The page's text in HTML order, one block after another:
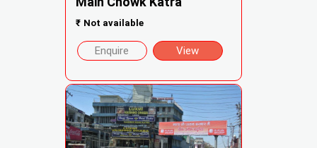
₹ Not available
Enquire View